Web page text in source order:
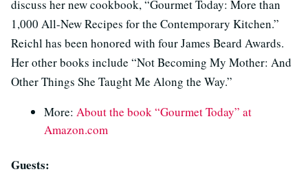
discuss her new cookbook, “Gourmet Today: More than
1,000 All-New Recipes for the Contemporary Kitchen.”
Reichl has been honored with four James Beard Awards.
Her other books include “Not Becoming My Mother: And
Other Things She Taught Me Along the Way.”
More: About the book “Gourmet Today” at
Amazon.com
Guests: